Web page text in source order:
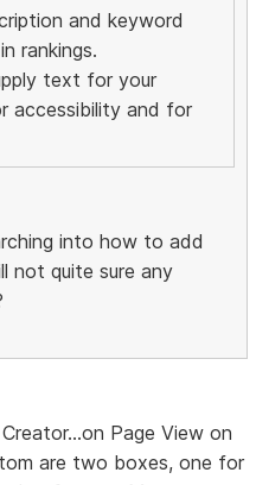
and keyword
rankings.
text for your
accessibility and for
into how to add
not quite sure any
Page View on
are two boxes, one for